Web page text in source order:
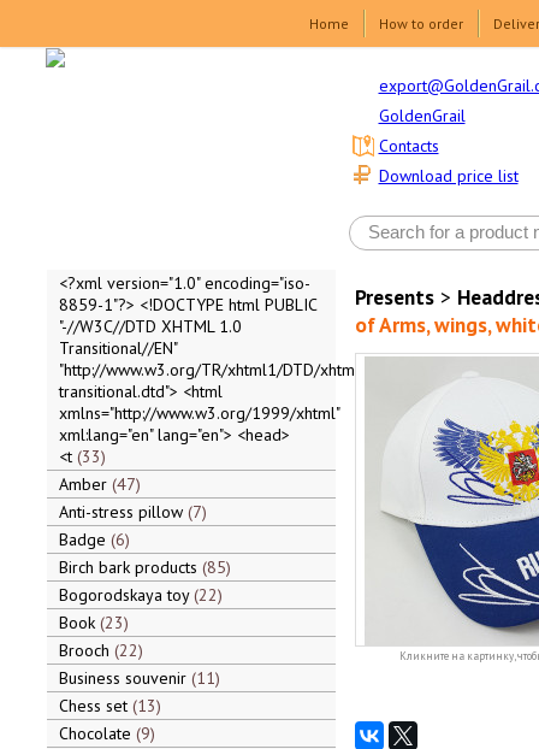
Home How to order
GoldenGrail
Download price list
Contacts
<?xml version="1.0" encoding="iso-
8859-1"?> <!DOCTYPE html PUBLIC
"-//W3C//DTD XHTML 1.0
Transitional//EN"
"http://www.w3.org/TR/xhtml1/DTD/xhtml1-
transitional.dtd"> <html
xmlns="http://www.w3.org/1999/xhtml"
xml:lang="en" lang="en"> <head>
<t 33
Amber 47
Anti-stress pillow 7
Badge 6
Birch bark products 85
Bogorodskaya toy 22
Book 23
Brooch 22
Business souvenir 11
Chess set 13
Chocolate 9
Presents>
of Arms, wings,
Кликните на картинку,